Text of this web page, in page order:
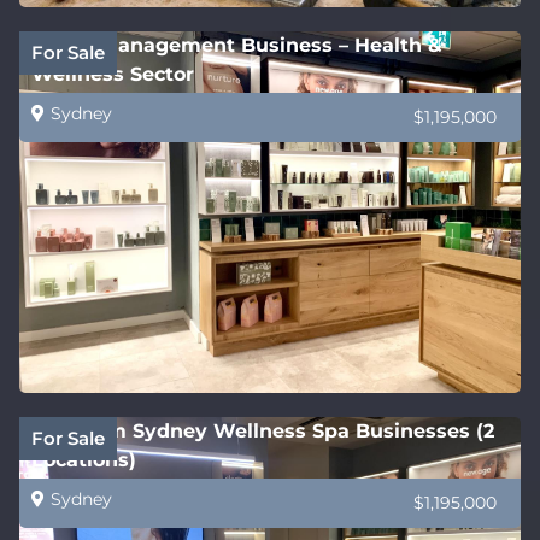
For Sale
Under Management Business – Health &
Wellness Sector
Sydney $1,195,000
For Sale
Premium Sydney Wellness Spa Businesses (2
Locations)
Sydney $1,195,000